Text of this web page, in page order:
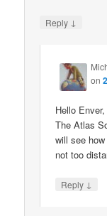
Reply ↓
on
Hello
The Atlas
will see
not too
Reply ↓